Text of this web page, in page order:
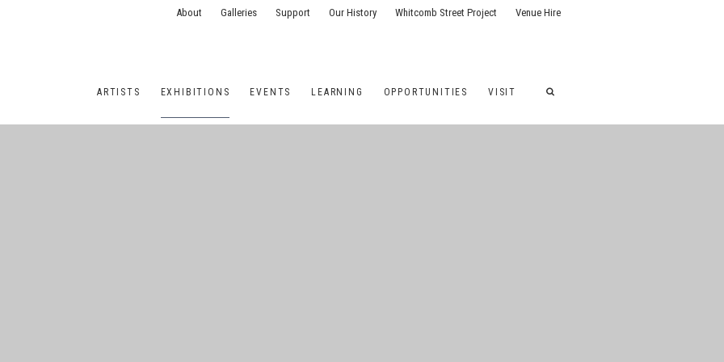
ARTISTS EXHIBITIONS EVENTS LEARNING OPPORTUNITIES VISIT
About Galleries Support Our History Whitcomb Street Project Venue Hire